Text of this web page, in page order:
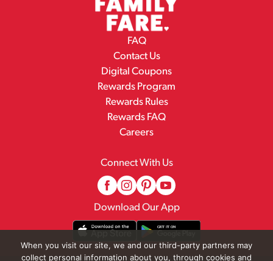
FAQ
Contact Us
Digital Coupons
Rewards Program
Rewards Rules
Rewards FAQ
Careers
Connect With Us
Download Our App
When you visit our site, we and our third-party partners may
collect personal information about you, through cookies and